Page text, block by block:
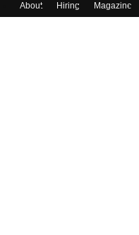
About Hiring Magazine